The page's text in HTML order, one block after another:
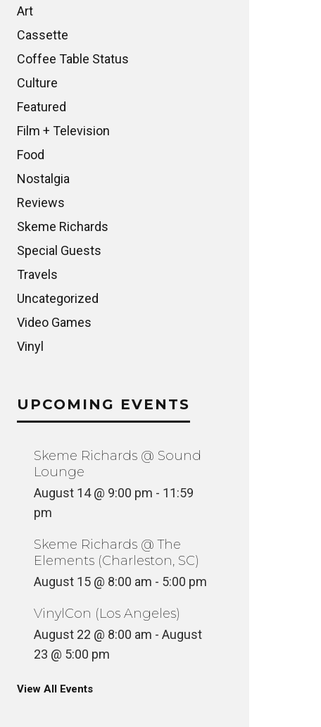
Art
Cassette
Coffee Table Status
Culture
Featured
Film + Television
Food
Nostalgia
Reviews
Skeme Richards
Special Guests
Travels
Uncategorized
Video Games
Vinyl
UPCOMING EVENTS
Skeme Richards @ Sound
Lounge
August 14 @ 9:00 pm - 11:59
pm
Skeme Richards @ The
Elements (Charleston, SC)
August 15 @ 8:00 am - 5:00 pm
VinylCon (Los Angeles)
August 22 @ 8:00 am - August
23 @ 5:00 pm
View All Events